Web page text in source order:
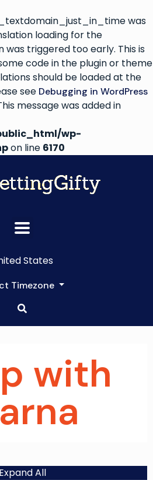
was
loading for the
was triggered too early. This is
code in the plugin or theme
should be loaded at the
see Debugging in WordPress
message was added in
wp-
on line 6170
States
Timezone
with
Expand All